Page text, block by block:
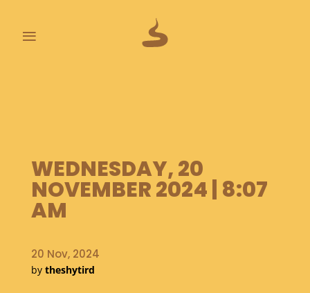
≡
O
O
P
S
B
O
U
WEDNESDAY, 20
NOVEMBER 2024 | 8:07
AM
20 Nov, 2024
by theshytird